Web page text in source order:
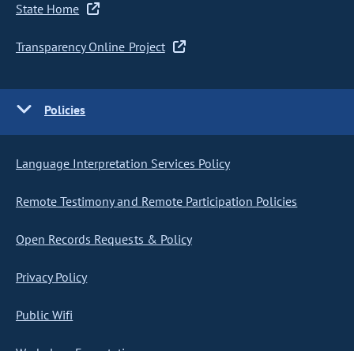
State Home
Transparency Online Project
Policies
Language Interpretation Services Policy
Remote Testimony and Remote Participation Policies
Open Records Requests & Policy
Privacy Policy
Public Wifi